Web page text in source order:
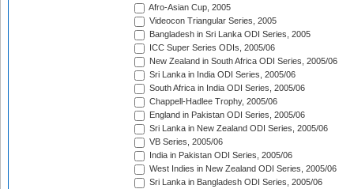
Afro-Asian Cup, 2005
Videocon Triangular Series, 2005
Bangladesh in Sri Lanka ODI Series, 2005
ICC Super Series ODIs, 2005/06
New Zealand in South Africa ODI Series, 2005/06
Sri Lanka in India ODI Series, 2005/06
South Africa in India ODI Series, 2005/06
Chappell-Hadlee Trophy, 2005/06
England in Pakistan ODI Series, 2005/06
Sri Lanka in New Zealand ODI Series, 2005/06
VB Series, 2005/06
India in Pakistan ODI Series, 2005/06
West Indies in New Zealand ODI Series, 2005/06
Sri Lanka in Bangladesh ODI Series, 2005/06